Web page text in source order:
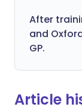
After
and
GP.
Article